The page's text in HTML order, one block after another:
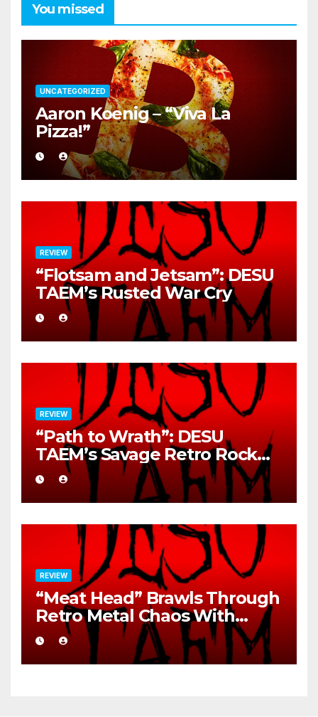
You missed
UNCATEGORIZED
Aaron Koenig – “Viva La
Pizza!”
REVIEW
“Flotsam and Jetsam”: DESU
TAEM’s Rusted War Cry
REVIEW
“Path to Wrath”: DESU
TAEM’s Savage Retro Rock
Detonation
REVIEW
“Meat Head” Brawls Through
Retro Metal Chaos With
Brutal Precision